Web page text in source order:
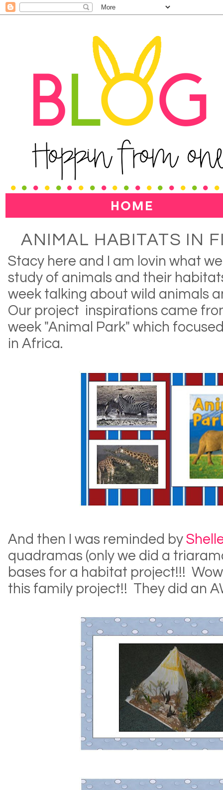
ANIMAL HABITATS IN
Stacy here and I am lovin what
study of animals and their
week talking about wild animals
Our project inspirations came
week "Animal Park" which
in Africa.
And then I was reminded by
quadramas (only we did a
bases for a habitat project!!!
this family project!! They did an